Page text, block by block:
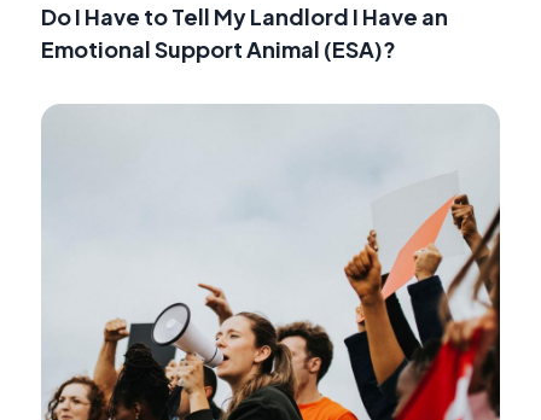
Do I Have to Tell My Landlord I Have an
Emotional Support Animal (ESA)?